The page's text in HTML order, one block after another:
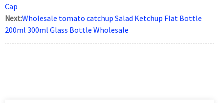
Cap
Next:Wholesale tomato catchup Salad Ketchup Flat Bottle
200ml 300ml Glass Bottle Wholesale